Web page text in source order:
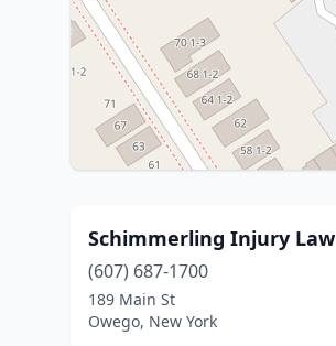
Schimmerling Injury Law
(607) 687-1700
189 Main St
Owego, New York